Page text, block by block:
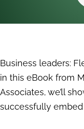
Business leaders:
in this eBook from
Associates, we’ll
successfully